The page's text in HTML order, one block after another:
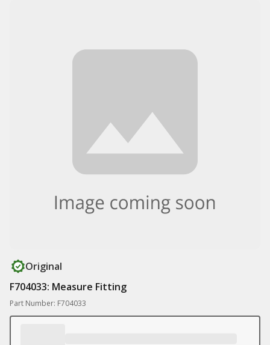
Original
F704033: Measure Fitting
Part Number: F704033